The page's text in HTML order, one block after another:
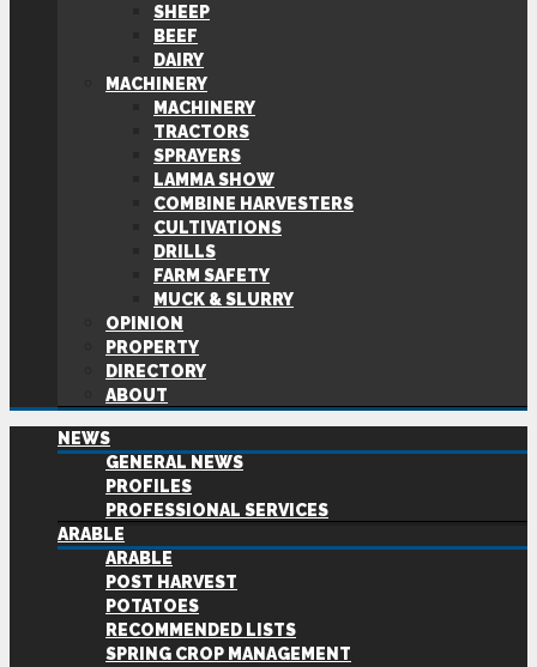
SHEEP
BEEF
DAIRY
MACHINERY
MACHINERY
TRACTORS
SPRAYERS
LAMMA SHOW
COMBINE HARVESTERS
CULTIVATIONS
DRILLS
FARM SAFETY
MUCK & SLURRY
OPINION
PROPERTY
DIRECTORY
ABOUT
NEWS
GENERAL NEWS
PROFILES
PROFESSIONAL SERVICES
ARABLE
ARABLE
POST HARVEST
POTATOES
RECOMMENDED LISTS
SPRING CROP MANAGEMENT